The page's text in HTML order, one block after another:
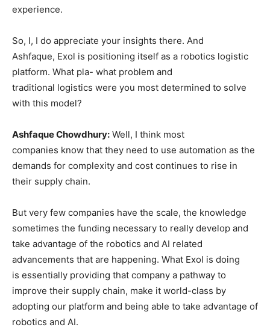
experience.
So, I, I do appreciate your insights there. And
Ashfaque, Exol is positioning itself as a robotics logistic
platform. What pla- what problem and
traditional logistics were you most determined to solve
with this model?
Ashfaque Chowdhury: Well, I think most
companies know that they need to use automation as the
demands for complexity and cost continues to rise in
their supply chain.
But very few companies have the scale, the knowledge
sometimes the funding necessary to really develop and
take advantage of the robotics and AI related
advancements that are happening. What Exol is doing
is essentially providing that company a pathway to
improve their supply chain, make it world-class by
adopting our platform and being able to take advantage of
robotics and AI.